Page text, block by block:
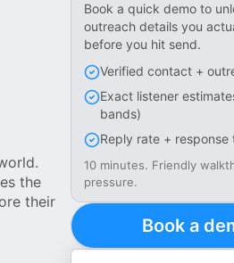
the
their
Book a quick demo to
outreach details you
before you hit send.
Verified contact +
Exact listener
bands)
Reply rate + response
10 minutes. Friendly
pressure.
Book a